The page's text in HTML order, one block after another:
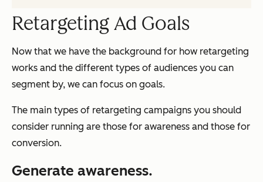
Retargeting Ad Goals
Now that we have the background for how retargeting
works and the different types of audiences you can
segment by, we can focus on goals.
The main types of retargeting campaigns you should
consider running are those for awareness and those for
conversion.
Generate awareness.